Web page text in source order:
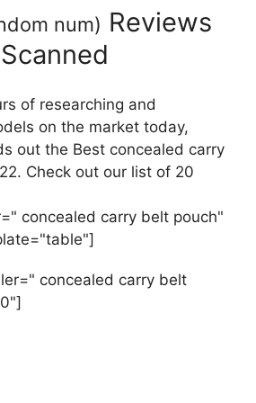
num) Reviews
Scanned
of researching and
on the market today,
out the Best concealed carry
Check out our list of 20
concealed carry belt pouch"
concealed carry belt